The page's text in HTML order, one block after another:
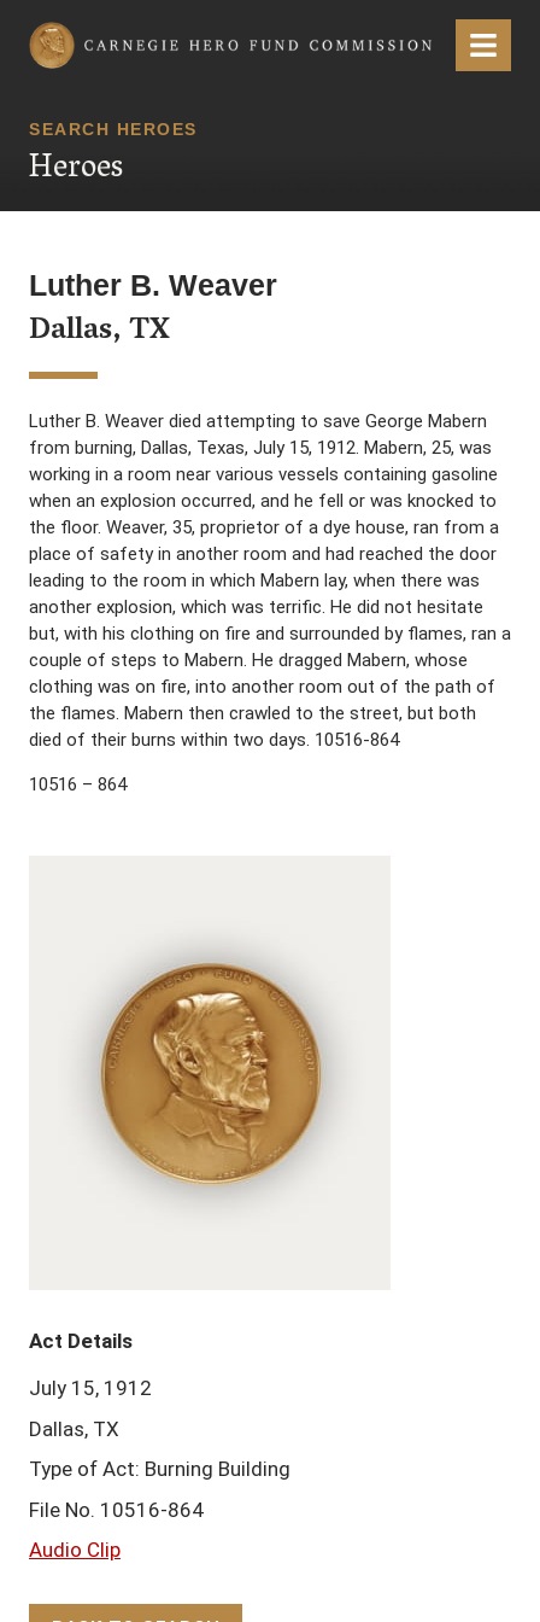
Carnegie Hero Fund Commission Menu
SEARCH HEROES
Heroes
Luther B. Weaver
Dallas, TX
Luther B. Weaver died attempting to save George Mabern
from burning, Dallas, Texas, July 15, 1912. Mabern, 25, was
working in a room near various vessels containing gasoline
when an explosion occurred, and he fell or was knocked to
the floor. Weaver, 35, proprietor of a dye house, ran from a
place of safety in another room and had reached the door
leading to the room in which Mabern lay, when there was
another explosion, which was terrific. He did not hesitate
but, with his clothing on fire and surrounded by flames, ran a
couple of steps to Mabern. He dragged Mabern, whose
clothing was on fire, into another room out of the path of
the flames. Mabern then crawled to the street, but both
died of their burns within two days. 10516-864
10516 – 864
Act Details
July 15, 1912
Dallas, TX
Type of Act: Burning Building
File No. 10516-864
Audio Clip